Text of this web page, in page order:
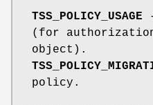
TSS_POLICY_USAGE
(for
object).
policy.